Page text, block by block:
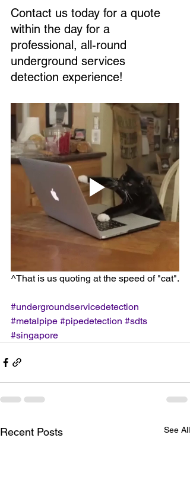
Contact us today for a quote
within the day for a
professional, all-round
underground services
detection experience!
^That is us quoting at the speed of "cat".
#undergroundservicedetection
#metalpipe #pipedetection #sdts
#singapore
Recent Posts See All